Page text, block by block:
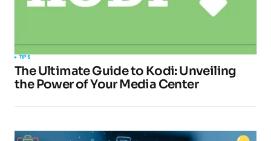
Your E-mail*
TIPS
The Ultimate Guide to Kodi: Unveiling
the Power of Your Media Center